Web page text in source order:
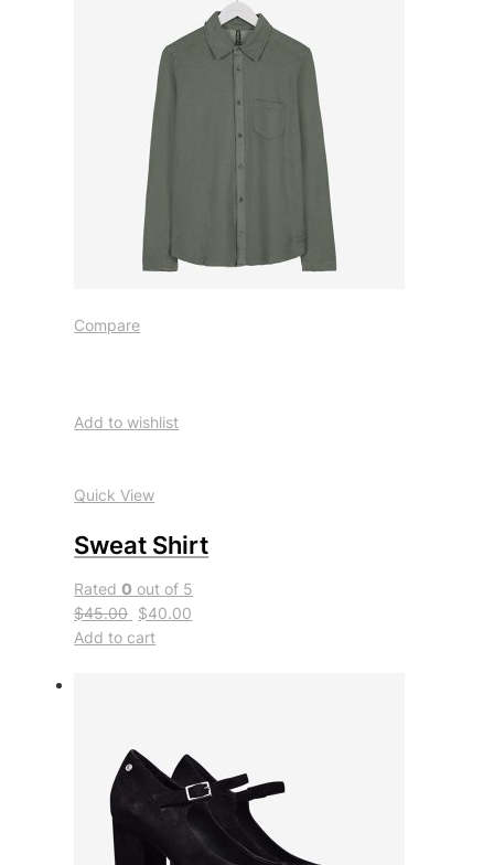
Compare
Add to wishlist
Quick View
Sweat Shirt
Rated0 out of 5
$45.00 $40.00
Add to cart